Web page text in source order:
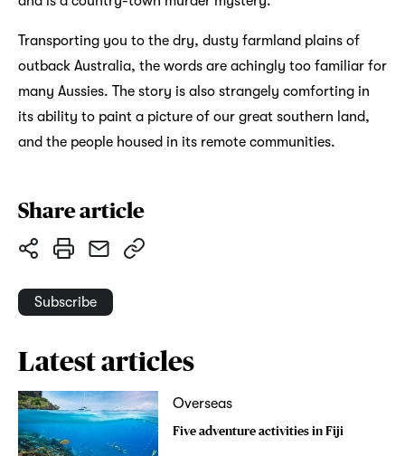
Transporting you to the dry, dusty farmland plains of
outback Australia, the words are achingly too familiar for
many Aussies. The story is also strangely comforting in
its ability to paint a picture of our great southern land,
and the people housed in its remote communities.
Share article
Subscribe
Latest articles
Overseas
Five adventure activities in Fiji